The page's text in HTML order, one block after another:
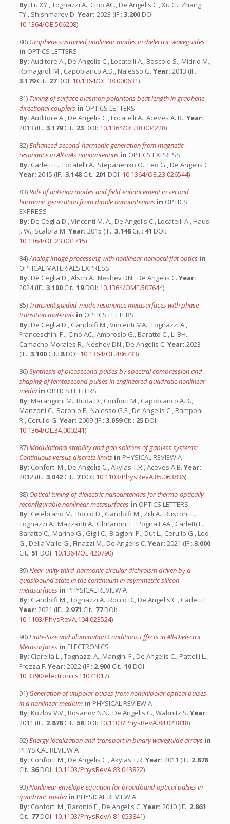
By: Lu XY., Tognazzi A., Cino AC., De Angelis C., Xu G., Zhang
TY., Shishmarev D. Year: 2023 (IF.: 3.200 DOI:
10.1364/OE.506208)
80) Graphene sustained nonlinear modes in dielectric waveguides
in OPTICS LETTERS
By: Auditore A., De Angelis C., Locatelli A., Boscolo S., Midrio M.,
Romagnoli M., Capobianco A.D., Nalesso G. Year: 2013 (IF.:
3.179Cit.: 27DOI: 10.1364/OL.38.000631)
81) Tuning of surface plasmon polaritons beat length in graphene
directional couplers in OPTICS LETTERS
By: Auditore A., De Angelis C., Locatelli A., Aceves A. B.,Year:
2013 (IF.: 3.179Cit.: 23 DOI: 10.1364/OL.38.004228)
82)Enhanced second-harmonic generation from magnetic
resonance in AlGaAs nanoantennas in OPTICS EXPRESS
By: Carletti L., Locatelli A., Stepanenko O., Leo G., De Angelis C.
Year: 2015 (IF.: 3.148Cit.: 201 DOI: 10.1364/OE.23.026544)
83)Role of antenna modes and field enhancement in second
harmonic generation from dipole nanoantennas in OPTICS
EXPRESS
By: De Ceglia D., Vincenti M. A., De Angelis C., Locatelli A., Haus
J. W., Scalora M. Year: 2015 (IF.: 3.148Cit.: 41 DOI:
10.1364/OE.23.001715)
84)Analog image processing with nonlinear nonlocal flat optics in
OPTICAL MATERIALS EXPRESS
By: De Ceglia D., Alsch A., Neshev DN., De Angelis C. Year:
2024 (IF.: 3.100 Cit.: 19DOI: 10.1364/OME.507644)
85) Transient guided-mode resonance metasurfaces with phase-
transition materials in OPTICS LETTERS
By: De Ceglia D., Gandolfi M., Vincenti MA., Tognazzi A.,
Franceschini P., Cino AC., Ambrosio G., Baratto C., Li BH.,
Camacho-Morales R., Neshev DN., De Angelis C. Year: 2023
(IF.: 3.100 Cit.: 8DOI: 10.1364/OL.486733)
86)Synthesis of picosecond pulses by spectral compression and
shaping of femtosecond pulses in engineered quadratic nonlinear
media in OPTICS LETTERS
By: Marangoni M., Brida D., Conforti M., Capobianco A.D.,
Manzoni C., Baronio F., Nalesso G.F., De Angelis C., Ramponi
R., Cerullo G. Year: 2009 (IF.: 3.059Cit.: 25 DOI:
10.1364/OL.34.000241)
87)Modulational stability and gap solitons of gapless systems:
Continuous versus discrete limits in PHYSICAL REVIEW A
By: Conforti M., De Angelis C., Akylas T.R., Aceves A.B. Year:
2012 (IF.: 3.042Cit.: 7DOI: 10.1103/PhysRevA.85.063836)
88) Optical tuning of dielectric nanoantennas for thermo-optically
reconfigurable nonlinear metasurfaces in OPTICS LETTERS
By: Celebrano M., Rocco D., Gandolfi M., Zilli A., Rusconi F.,
Tognazzi A., Mazzanti A., Ghirardini L., Pogna EAA., Carletti L.,
Baratto C., Marino G., Gigli C., Biagioni P., Dut L., Cerullo G., Leo
G., Della Valle G., Finazzi M., De Angelis C. Year: 2021 (IF.: 3.000
Cit.: 51 DOI: 10.1364/OL.420790)
89)Near-unity third-harmonic circular dichroism driven by a
quasibound state in the continuum in asymmetric silicon
metasurfaces in PHYSICAL REVIEW A
By: Gandolfi M., Tognazzi A., Rocco D., De Angelis C., Carletti L.
Year: 2021 (IF.: 2.971 Cit.: 77DOI:
10.1103/PhysRevA.104.023524)
90)Finite-Size and Illumination Conditions Effects in All-Dielectric
Metasurfaces in ELECTRONICS
By: Ciarella L., Tognazzi A., Mangini F., De Angelis C., Pattelli L.,
Frezza F. Year: 2022 (IF.: 2.900 Cit.: 10 DOI:
10.3390/electronics11071017)
91) Generation of unipolar pulses from nonunipolar optical pulses
in a nonlinear medium in PHYSICAL REVIEW A
By: Kozlov V.V., Rosanov N.N., De Angelis C., Wabnitz S. Year:
2011 (IF.: 2.878Cit.: 58DOI: 10.1103/PhysRevA.84.023818)
92)Energy localization and transport in binary waveguide arrays in
PHYSICAL REVIEW A
By: Conforti M., De Angelis C., Akylas T.R. Year: 2011 (IF.: 2.878
Cit.: 36DOI: 10.1103/PhysRevA.83.043822)
93)Nonlinear envelope equation for broadband optical pulses in
quadratic media in PHYSICAL REVIEW A
By: Conforti M., Baronio F., De Angelis C. Year: 2010 (IF.: 2.861
Cit.: 77DOI: 10.1103/PhysRevA.81.053841)